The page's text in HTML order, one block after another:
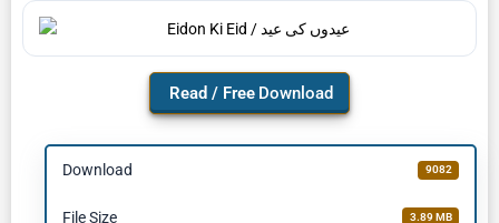
Download
Download 9082
File Size 3.89 MB